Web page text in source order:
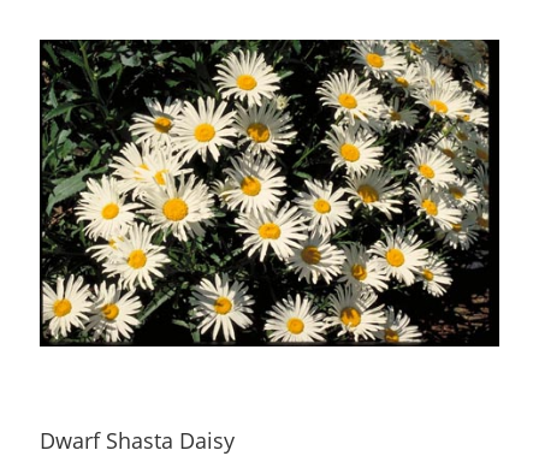
Dwarf Shasta Daisy